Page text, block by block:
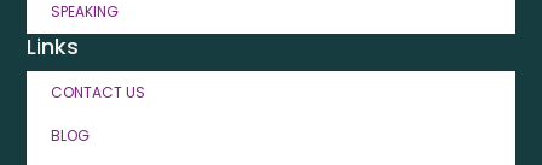
SPEAKING
Links
CONTACT US
BLOG